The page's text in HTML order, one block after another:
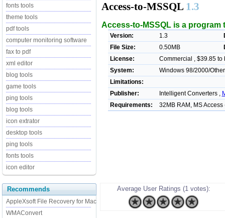
fonts tools
theme tools
pdf tools
computer monitoring software
fax to pdf
xml editor
blog tools
game tools
ping tools
blog tools
icon extrator
desktop tools
ping tools
fonts tools
icon editor
Access-to-MSSQL 1.3
Access-to-MSSQL is a program
Version: 1.3
File Size:
0.50MB
License:
Commercial , $39.85 to
System:
Windows 98/2000/Other
Limitations:
Publisher:
Intelligent Converters ,
Requirements:
32MB RAM, MS
Recommends
AppleXsoft File Recovery for Mac
WMAConvert
Average User Ratings (1 votes):